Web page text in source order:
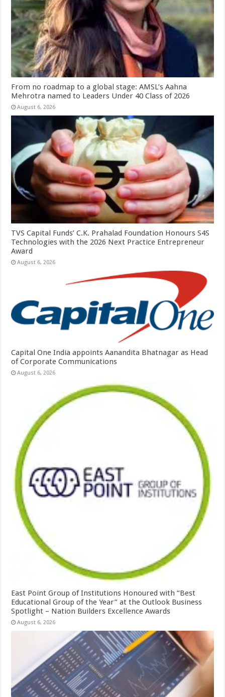
From no roadmap to a global stage: AMSL’s Aahna
Mehrotra named to Leaders Under 40 Class of 2026
August 6, 2026
TVS Capital Funds’ C.K. Prahalad Foundation Honours S4S
Technologies with the 2026 Next Practice Entrepreneur
Award
August 6, 2026
Capital One India appoints Aanandita Bhatnagar as Head
of Corporate Communications
August 6, 2026
East Point Group of Institutions Honoured with “Best
Educational Group of the Year” at the Outlook Business
Spotlight – Nation Builders Excellence Awards
August 6, 2026